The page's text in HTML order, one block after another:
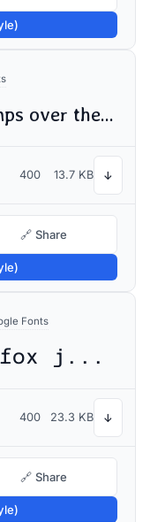
The quick brown fox jumps over the lazy dog
400 13.7 KB ↓
🔗 Share
Fonts
The quick brown fox jumps over the lazy dog
400 23.3 KB ↓
🔗 Share